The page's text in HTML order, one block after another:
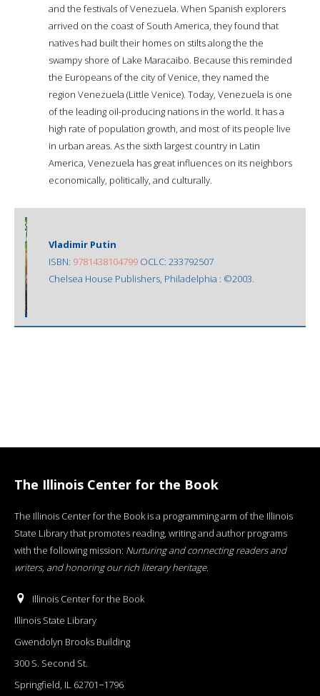
and the festivals of Venezuela. When Spanish explorers
arrived on the coast of South America, they found that
natives had built their homes on stilts along the the
swampy shore of Lake Maracaibo. Because this reminded
the Europeans of the city of Venice, they named the
region Venezuela (Little Venice). Today, Venezuela is one
of the leading oil-producing nations in the world. It has a
high rate of population growth, and most of its people live
in urban areas. As the sixth largest country in Latin
America, Venezuela has great influences on its neighbors
economically, politically, and culturally.
Vladimir Putin
ISBN: 9781438104799 OCLC: 233792507
Chelsea House Publishers, Philadelphia : ©2003.
The Illinois Center for the Book
The Illinois Center for the Book is a programming arm of the Illinois
State Library that promotes reading, writing and author programs
with the following mission: Nurturing and connecting readers and
writers, and honoring our rich literary heritage.
Illinois Center for the Book
Illinois State Library
Gwendolyn Brooks Building
300 S. Second St.
Springfield, IL 62701−1796